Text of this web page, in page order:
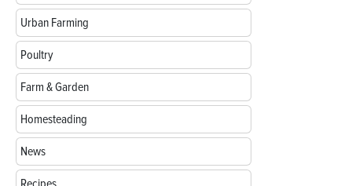
Urban Farming
Poultry
Farm & Garden
Homesteading
News